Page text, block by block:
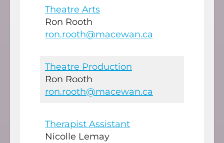
Theatre Arts
Ron Rooth
ron.rooth@macewan.ca
Theatre Production
Ron Rooth
ron.rooth@macewan.ca
Therapist Assistant
Nicolle Lemay